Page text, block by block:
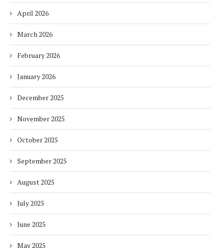
April 2026
March 2026
February 2026
January 2026
December 2025
November 2025
October 2025
September 2025
August 2025
July 2025
June 2025
May 2025